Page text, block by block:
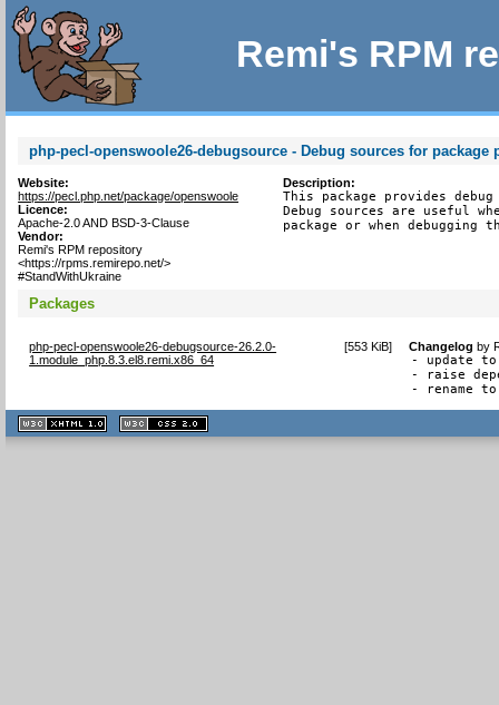
Remi's RPM
php-pecl-openswoole26-debugsource - Debug sources for package
Website:
https://pecl.php.net/package/openswoole
Licence:
Apache-2.0 AND BSD-3-Clause
Vendor:
Remi's RPM repository
<https://rpms.remirepo.net/>
#StandWithUkraine
Description:
This package provides
Debug sources are useful
package or when debugging
Packages
php-pecl-openswoole26-debugsource-26.2.0-
1.module_php.8.3.el8.remi.x86_64
[553 KiB] Changelog by
- update
- raise
- rename
XHTML
1.1 valide
2.0 valide